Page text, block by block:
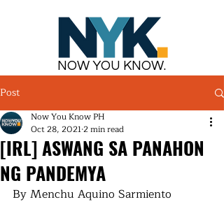
NOW YOU KNOW.
Post
[IRL] ASWANG SA PANAHON
NG PANDEMYA
Now You Know PH
Oct 28, 20212 min read
By Menchu Aquino Sarmiento